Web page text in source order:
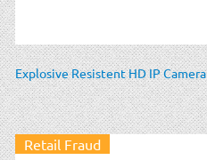
Explosive Resistent HD IP Camera
Retail Fraud